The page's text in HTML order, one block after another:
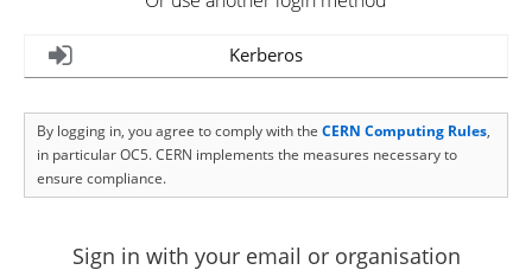
Kerberos
By logging in, you agree to comply with the CERN Computing Rules,
in particular OC5. CERN implements the measures necessary to
ensure compliance.
Sign in with your email or organisation